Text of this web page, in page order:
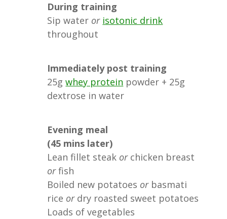
During training
Sip water or isotonic drink
throughout
Immediately post training
25gwhey protein powder + 25g
dextrose in water
Evening meal
(45 mins later)
Lean fillet steak orchicken breast
orfish
Boiled new potatoes orbasmati
rice ordry roasted sweet potatoes
Loads of vegetables